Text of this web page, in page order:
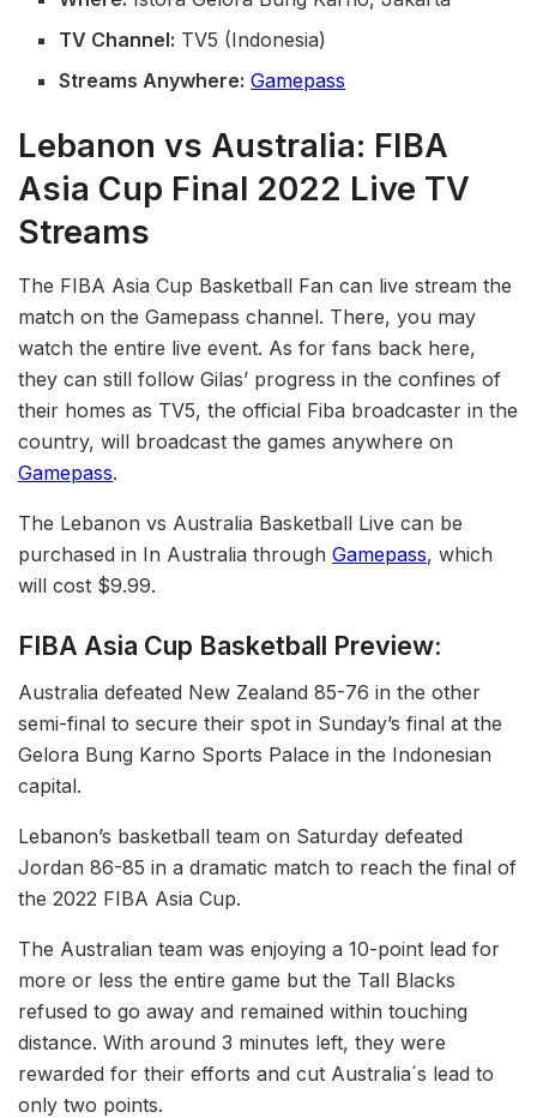
TV Channel: TV5 (Indonesia)
Streams Anywhere: Gamepass
Lebanon vs Australia: FIBA
Asia Cup Final 2022 Live TV
Streams
The FIBA Asia Cup Basketball Fan can live stream the
match on the Gamepass channel. There, you may
watch the entire live event. As for fans back here,
they can still follow Gilas’ progress in the confines of
their homes as TV5, the official Fiba broadcaster in the
country, will broadcast the games anywhere on
Gamepass.
The Lebanon vs Australia Basketball Live can be
purchased in In Australia through Gamepass, which
will cost $9.99.
FIBA Asia Cup Basketball Preview:
Australia defeated New Zealand 85-76 in the other
semi-final to secure their spot in Sunday’s final at the
Gelora Bung Karno Sports Palace in the Indonesian
capital.
Lebanon’s basketball team on Saturday defeated
Jordan 86-85 in a dramatic match to reach the final of
the 2022 FIBA Asia Cup.
The Australian team was enjoying a 10-point lead for
more or less the entire game but the Tall Blacks
refused to go away and remained within touching
distance. With around 3 minutes left, they were
rewarded for their efforts and cut Australia´s lead to
only two points.